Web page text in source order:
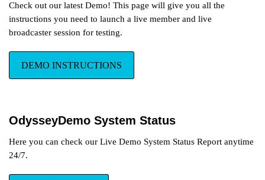
Now broadcasters can block their
profile and Live Stream down to the
Region level, low cost monthly
the OdysseyCam platform, game
more...
Check out our latest Demo! This page will give you all the
instructions you need to launch a live member and live
broadcaster session for testing.
DEMO INSTRUCTIONS
OdysseyDemo System Status
Here you can check our Live Demo System Status Report anytime
24/7.